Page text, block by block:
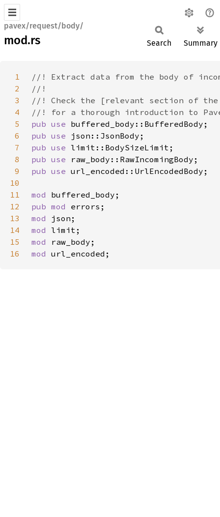
pavex/request/body/
mod.rs Search Summary
1
2
3
4
5
pub use
6
pub use
7
pub use
8
pub use
9
pub use
10
11
mod
12
pub mod
13
mod
14
mod
15
mod
16
mod url_encoded;